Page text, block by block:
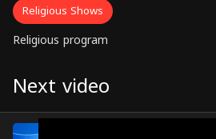
Religious Shows
Religious program
Next video